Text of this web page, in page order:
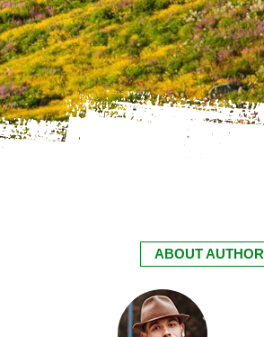
ABOUT AUTHOR